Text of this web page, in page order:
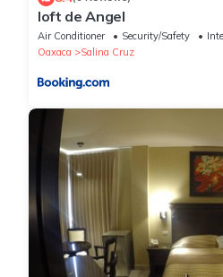
loft de Angel
Air Conditioner Security/Safety
Oaxaca
Salina Cruz